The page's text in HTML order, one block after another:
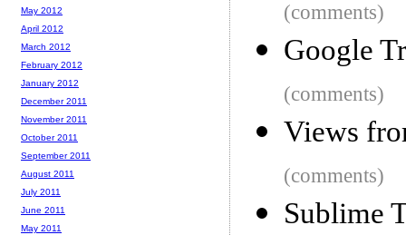
(comments)
Google
(comments)
Views
(comments)
Sublime
May 2012
April 2012
March 2012
February 2012
January 2012
December 2011
November 2011
October 2011
September 2011
August 2011
July 2011
June 2011
May 2011